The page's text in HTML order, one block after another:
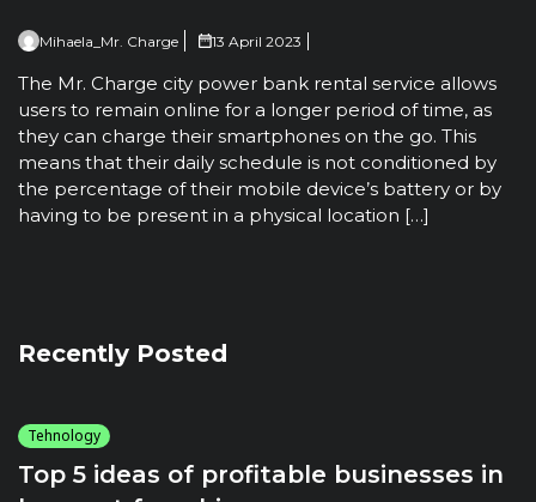
Mihaela_Mr. Charge 13 April 2023
The Mr. Charge city power bank rental service allows
users to remain online for a longer period of time, as
they can charge their smartphones on the go. This
means that their daily schedule is not conditioned by
the percentage of their mobile device’s battery or by
having to be present in a physical location […]
Recently Posted
Tehnology
Top 5 ideas of profitable businesses in